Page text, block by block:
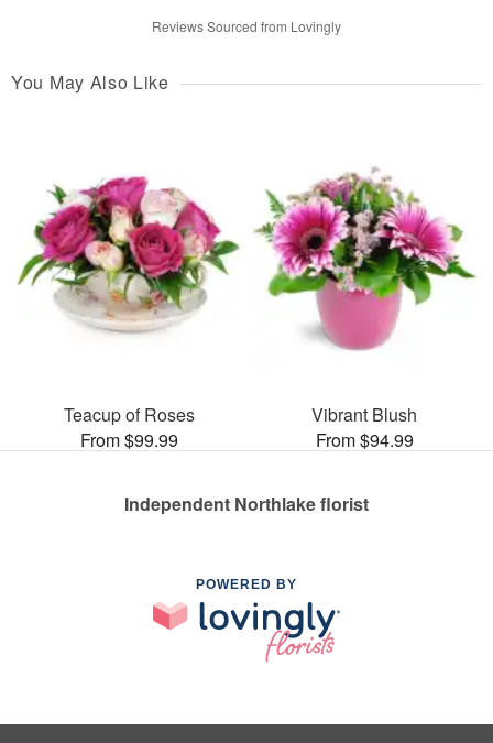
Reviews Sourced from Lovingly
You May Also Like
Teacup of Roses
From $99.99
Vibrant Blush
From $94.99
Independent Northlake florist
POWERED BY